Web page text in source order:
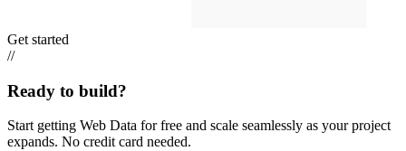
Get started
//
Ready to build?
Start getting Web Data for free and scale seamlessly as your project
expands. No credit card needed.